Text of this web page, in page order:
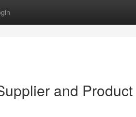
and Product